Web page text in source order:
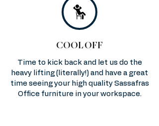
COOL OFF
Time to kick back and let us do the
heavy lifting (literally!) and have a great
time seeing your high quality Sassafras
Office furniture in your workspace.